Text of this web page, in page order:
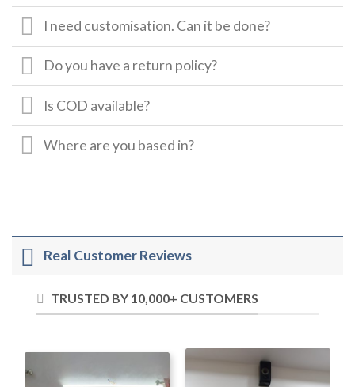
I need customisation. Can it be done?
Do you have a return policy?
Is COD available?
Where are you based in?
Real Customer Reviews
TRUSTED BY 10,000+ CUSTOMERS